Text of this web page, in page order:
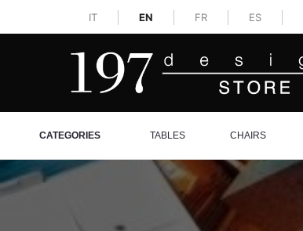
IT EN FR ES
CATEGORIES TABLES CHAIRS